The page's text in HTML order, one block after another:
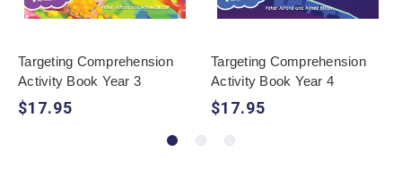
Targeting Comprehension
Activity Book Year 3
$17.95
Targeting Comprehension
Activity Book Year 4
$17.95